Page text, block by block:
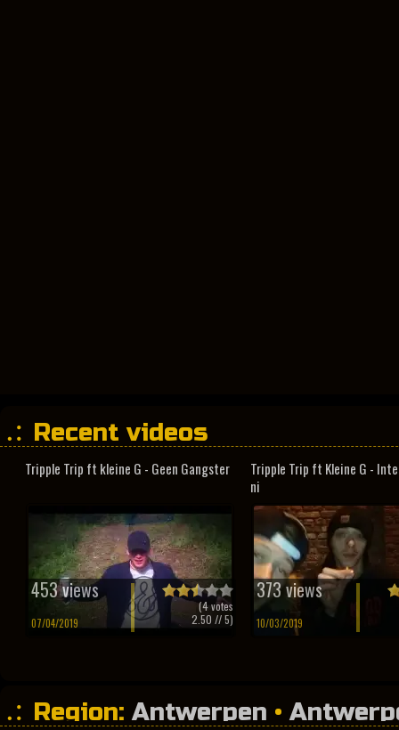
Recent videos
Tripple Trip ft kleine G - Geen Gangster
453 views
07/04/2019
(4votes
2.50 // 5)
Tripple Trip ft Kleine G -
ni
373 views
10/03/2019
Region: Antwerpen •